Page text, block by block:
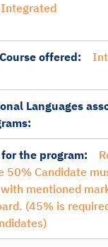
Integrated
offered:
Languages
the program:
50% Candidate
mentioned
(45% is